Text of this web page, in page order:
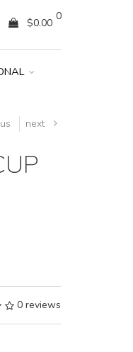
0
$0.00
next
0 reviews